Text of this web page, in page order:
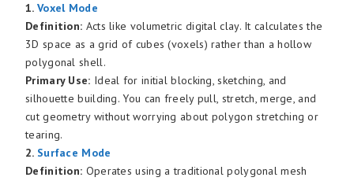
1. Voxel Mode
Definition: Acts like volumetric digital clay. It calculates the
3D space as a grid of cubes (voxels) rather than a hollow
polygonal shell.
Primary Use: Ideal for initial blocking, sketching, and
silhouette building. You can freely pull, stretch, merge, and
cut geometry without worrying about polygon stretching or
tearing.
2. Surface Mode
Definition: Operates using a traditional polygonal mesh